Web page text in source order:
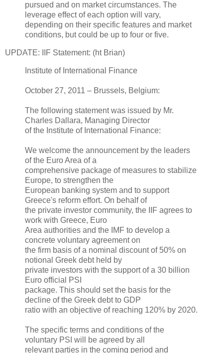
pursued and on market circumstances. The
leverage effect of each option will vary,
depending on their specific features and market
conditions, but could be up to four or five.
UPDATE: IIF Statement: (ht Brian)
Institute of International Finance
October 27, 2011 – Brussels, Belgium:
The following statement was issued by Mr.
Charles Dallara, Managing Director
of the Institute of International Finance:
We welcome the announcement by the leaders
of the Euro Area of a
comprehensive package of measures to stabilize
Europe, to strengthen the
European banking system and to support
Greece's reform effort. On behalf of
the private investor community, the IIF agrees to
work with Greece, Euro
Area authorities and the IMF to develop a
concrete voluntary agreement on
the firm basis of a nominal discount of 50% on
notional Greek debt held by
private investors with the support of a 30 billion
Euro official PSI
package. This should set the basis for the
decline of the Greek debt to GDP
ratio with an objective of reaching 120% by 2020.
The specific terms and conditions of the
voluntary PSI will be agreed by all
relevant parties in the coming period and